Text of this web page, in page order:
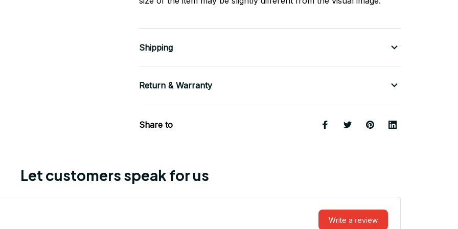
Shipping
Return & Warranty
Share to
Let customers speak for us
Write a review